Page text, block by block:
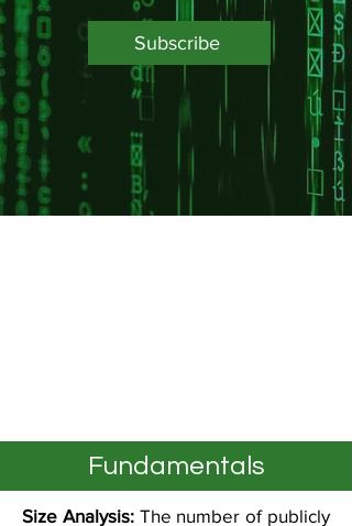
Subscribe
Fundamentals
Size Analysis:The number of publicly